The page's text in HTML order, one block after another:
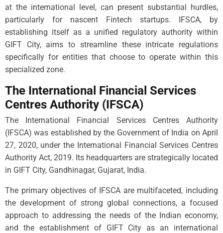
at the international level, can present substantial hurdles,
particularly for nascent Fintech startups. IFSCA, by
establishing itself as a unified regulatory authority within
GIFT City, aims to streamline these intricate regulations
specifically for entities that choose to operate within this
specialized zone.
The International Financial Services
Centres Authority (IFSCA)
The International Financial Services Centres Authority
(IFSCA) was established by the Government of India on April
27, 2020, under the International Financial Services Centres
Authority Act, 2019. Its headquarters are strategically located
in GIFT City, Gandhinagar, Gujarat, India.
The primary objectives of IFSCA are multifaceted, including
the development of strong global connections, a focused
approach to addressing the needs of the Indian economy,
and the establishment of GIFT City as an international